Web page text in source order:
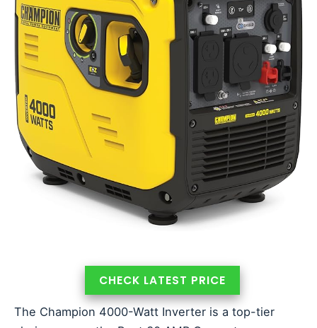
CHECK LATEST PRICE
The Champion 4000-Watt Inverter is a top-tier